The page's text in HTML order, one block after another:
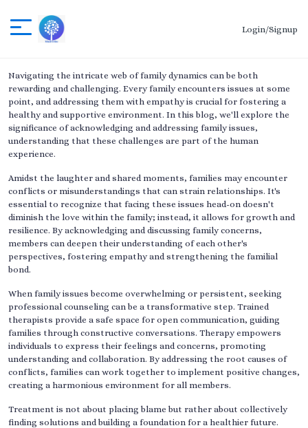
Login/Signup
Navigating the intricate web of family dynamics can be both
rewarding and challenging. Every family encounters issues at some
point, and addressing them with empathy is crucial for fostering a
healthy and supportive environment. In this blog, we'll explore the
significance of acknowledging and addressing family issues,
understanding that these challenges are part of the human
experience.
Amidst the laughter and shared moments, families may encounter
conflicts or misunderstandings that can strain relationships. It's
essential to recognize that facing these issues head-on doesn't
diminish the love within the family; instead, it allows for growth and
resilience. By acknowledging and discussing family concerns,
members can deepen their understanding of each other's
perspectives, fostering empathy and strengthening the familial
bond.
When family issues become overwhelming or persistent, seeking
professional counseling can be a transformative step. Trained
therapists provide a safe space for open communication, guiding
families through constructive conversations. Therapy empowers
individuals to express their feelings and concerns, promoting
understanding and collaboration. By addressing the root causes of
conflicts, families can work together to implement positive changes,
creating a harmonious environment for all members.
Treatment is not about placing blame but rather about collectively
finding solutions and building a foundation for a healthier future.